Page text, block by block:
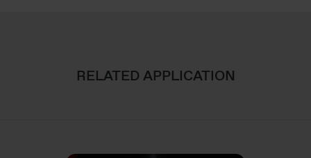
RELATED APPLICATION